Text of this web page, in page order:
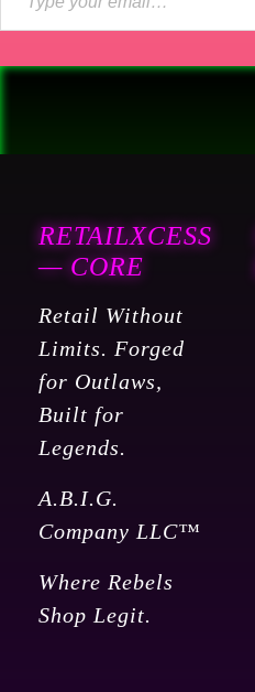
RETAILXCESS
— CORE
Retail Without
Limits. Forged
for Outlaws,
Built for
Legends.
A.B.I.G.
Company LLC™
Where Rebels
Shop Legit.